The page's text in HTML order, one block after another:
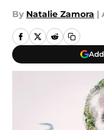
By Natalie Zamora |